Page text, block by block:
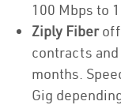
100 Mbps to
Ziply Fiber
contracts
months.
Gig